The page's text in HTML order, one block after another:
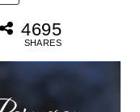
4695
SHARES